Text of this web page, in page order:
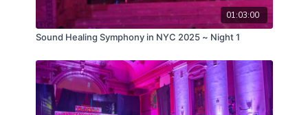
01:03:00
Sound Healing Symphony in NYC 2025 ~ Night 1